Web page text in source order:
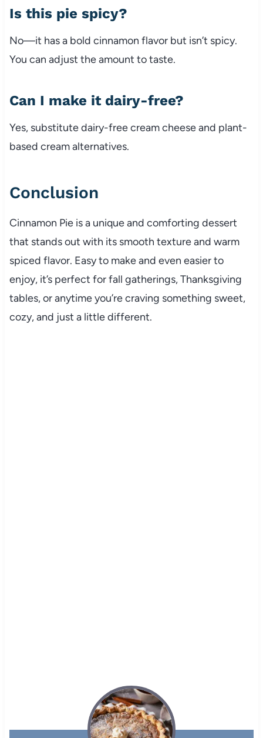
Is this pie spicy?
No—it has a bold cinnamon flavor but isn’t spicy.
You can adjust the amount to taste.
Can I make it dairy-free?
Yes, substitute dairy-free cream cheese and plant-
based cream alternatives.
Conclusion
Cinnamon Pie is a unique and comforting dessert
that stands out with its smooth texture and warm
spiced flavor. Easy to make and even easier to
enjoy, it’s perfect for fall gatherings, Thanksgiving
tables, or anytime you’re craving something sweet,
cozy, and just a little different.